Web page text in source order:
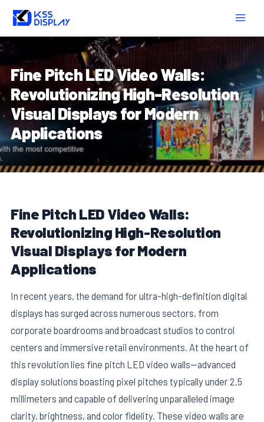
Skip
content
Fine Pitch LED Video Walls:
Revolutionizing High-Resolution
Visual Displays for Modern
Applications
Fine Pitch LED Video Walls:
Revolutionizing High-Resolution
Visual Displays for Modern
Applications
In recent years, the demand for ultra-high-definition digital
displays has surged across numerous sectors, from
corporate boardrooms and broadcast studios to control
centers and immersive retail environments. At the heart of
this revolution lies fine pitch LED video walls—advanced
display solutions boasting pixel pitches typically under 2.5
millimeters and capable of delivering unparalleled image
clarity, brightness, and color fidelity. These video walls are
navigation